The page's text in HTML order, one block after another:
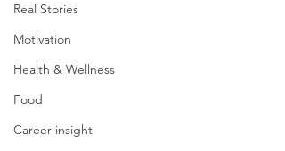
Real Stories
Motivation
Health & Wellness
Food
Career insight